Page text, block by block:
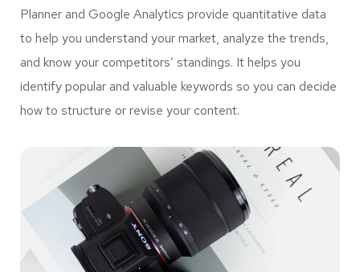
Planner and Google Analytics provide quantitative data
to help you understand your market, analyze the trends,
and know your competitors’ standings. It helps you
identify popular and valuable keywords so you can decide
how to structure or revise your content.